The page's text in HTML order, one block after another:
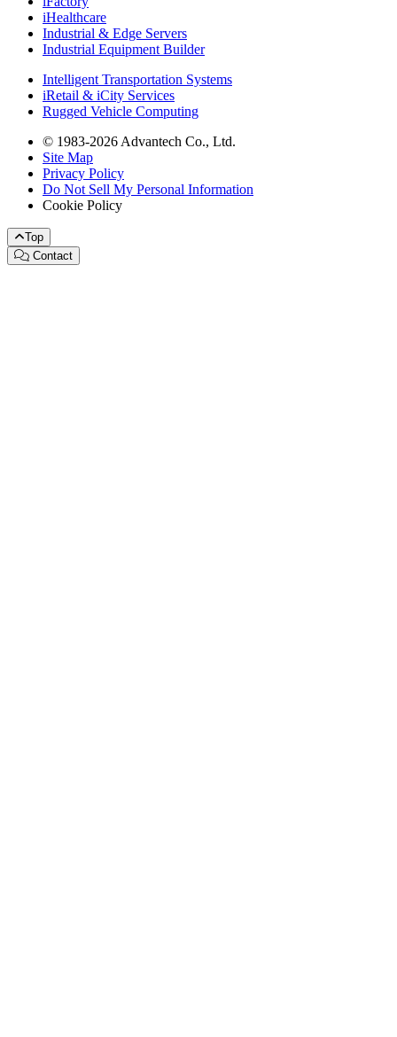
iHealthcare
Industrial & Edge Servers
Industrial Equipment Builder
Intelligent Transportation Systems
iRetail & iCity Services
Rugged Vehicle Computing
© 1983-2026 Advantech Co., Ltd.
Site Map
Privacy Policy
Do Not Sell My Personal Information
Cookie Policy
Top
Contact